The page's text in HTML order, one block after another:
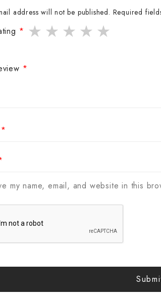
address will not be published. Required
*
*
*
my name, email, and website in this